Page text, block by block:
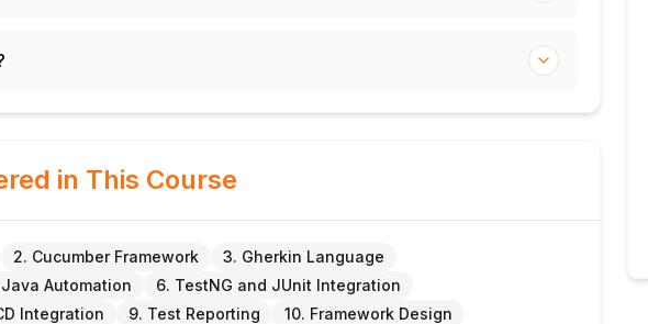
in This Course
2. Cucumber Framework
3. Gherkin Language
Automation
6. TestNG and JUnit Integration
Integration 9. Test Reporting 10. Framework Design